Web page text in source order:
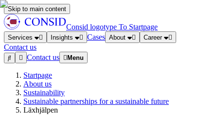
Skip to main content
Consid logotype To Startpage
Services Insights Cases About Career
Contact us
Contact us
Menu
Startpage
About us
Sustainability
Sustainable partnerships for a sustainable future
Läxhjälpen